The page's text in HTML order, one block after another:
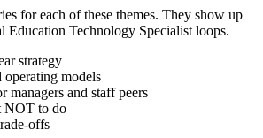
for each of these themes. They show up
Education Technology Specialist loops.
strategy
operating models
managers and staff peers
NOT to do
offs